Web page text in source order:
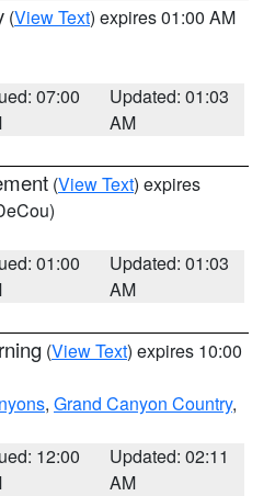
(View Text) expires 01:00 AM
07:00
Updated: 01:03
AM
(View Text) expires
01:00
Updated: 01:03
AM
(View Text) expires 10:00
, Grand Canyon Country,
12:00
Updated: 02:11
AM